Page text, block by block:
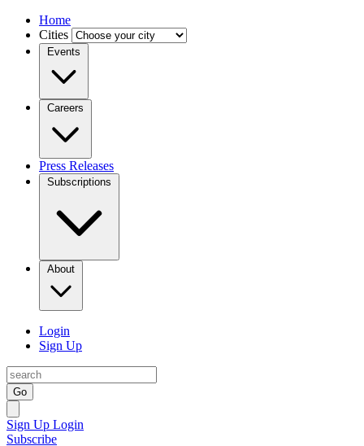
Home
Cities
Events
Careers
Press Releases
Subscriptions
About
Login
Sign Up
Go
Sign Up Login
Subscribe